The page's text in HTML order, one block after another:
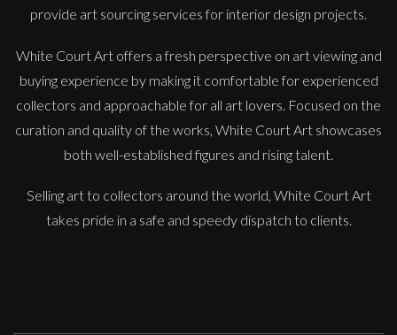
Sax Berlin
Diamonds Across the Sky. ( Shooting Stars)
provide art sourcing services for interior design projects.
White Court Art offers a fresh perspective on art viewing and
buying experience by making it comfortable for experienced
collectors and approachable for all art lovers. Focused on the
curation and quality of the works, White Court Art showcases
both well-established figures and rising talent.
Selling art to collectors around the world, White Court Art
takes pride in a safe and speedy dispatch to clients.